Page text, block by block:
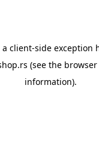
client-side exception
(see the
information).